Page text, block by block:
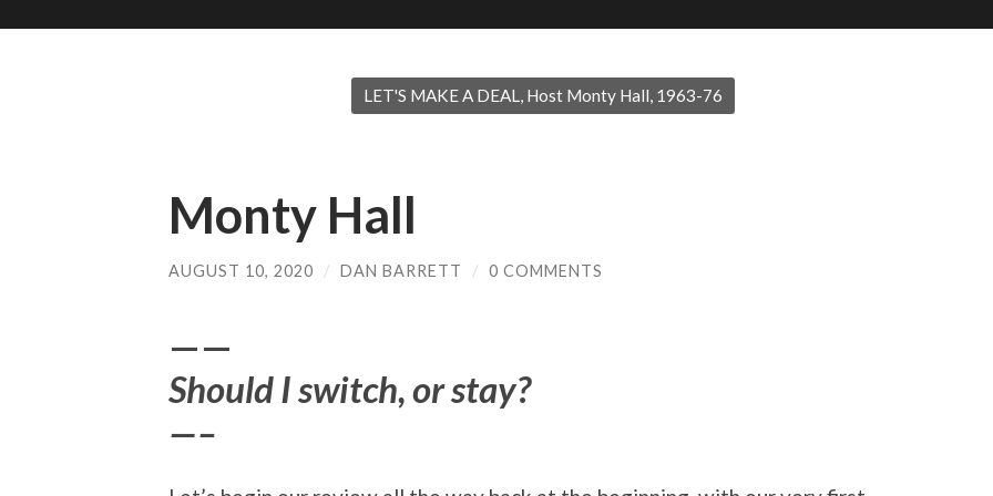
LET'S MAKE A DEAL, Host Monty Hall, 1963-76
Monty Hall
AUGUST 10, 2020 / DAN BARRETT / 0 COMMENTS
——
Should I switch, or stay?
—–